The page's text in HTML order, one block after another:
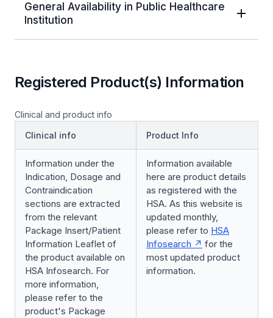
General Availability in Public Healthcare
Institution
Registered Product(s) Information
Clinical and product info
Clinical info
Product Info
Information under the
Indication, Dosage and
Contraindication
sections are extracted
from the relevant
Package Insert/Patient
Information Leaflet of
the product available on
HSA Infosearch. For
more information,
please refer to the
product's Package
Information available
here are product details
as registered with the
HSA. As this website is
updated monthly,
please refer to HSA
Infosearch
for the
most updated product
information.